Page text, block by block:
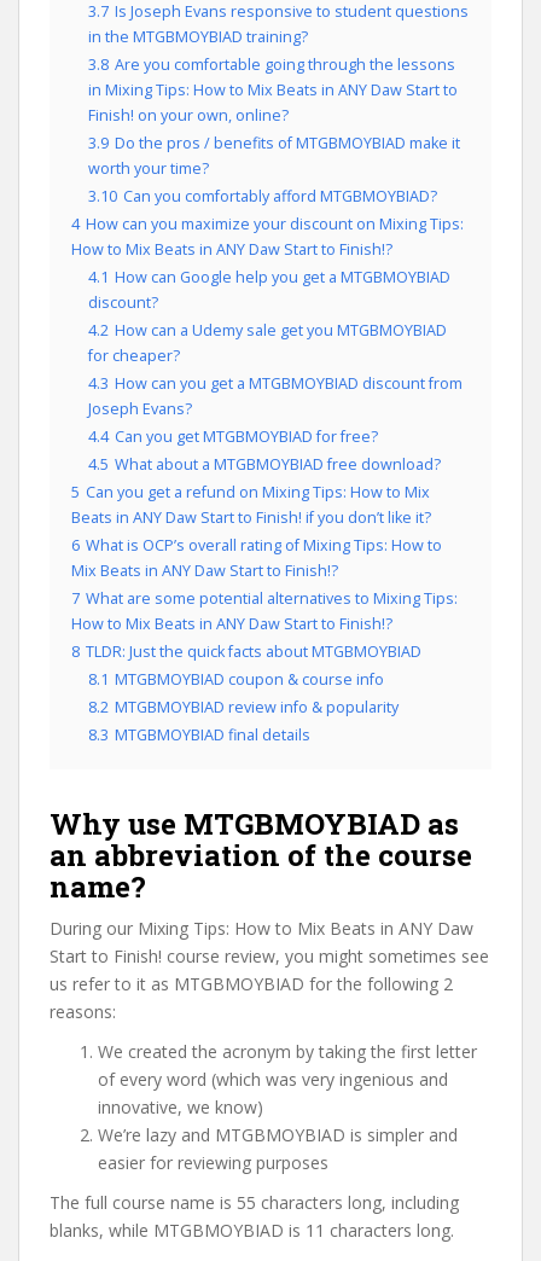
3.7 Is Joseph Evans responsive to student questions
in the MTGBMOYBIAD training?
3.8 Are you comfortable going through the lessons
in Mixing Tips: How to Mix Beats in ANY Daw Start to
Finish! on your own, online?
3.9 Do the pros / benefits of MTGBMOYBIAD make it
worth your time?
3.10 Can you comfortably afford MTGBMOYBIAD?
4 How can you maximize your discount on Mixing Tips:
How to Mix Beats in ANY Daw Start to Finish!?
4.1 How can Google help you get a MTGBMOYBIAD
discount?
4.2 How can a Udemy sale get you MTGBMOYBIAD
for cheaper?
4.3 How can you get a MTGBMOYBIAD discount from
Joseph Evans?
4.4 Can you get MTGBMOYBIAD for free?
4.5 What about a MTGBMOYBIAD free download?
5 Can you get a refund on Mixing Tips: How to Mix
Beats in ANY Daw Start to Finish! if you don’t like it?
6 What is OCP’s overall rating of Mixing Tips: How to
Mix Beats in ANY Daw Start to Finish!?
7 What are some potential alternatives to Mixing Tips:
How to Mix Beats in ANY Daw Start to Finish!?
8 TLDR: Just the quick facts about MTGBMOYBIAD
8.1 MTGBMOYBIAD coupon & course info
8.2 MTGBMOYBIAD review info & popularity
8.3 MTGBMOYBIAD final details
Why use MTGBMOYBIAD as
an abbreviation of the course
name?
During our Mixing Tips: How to Mix Beats in ANY Daw
Start to Finish! course review, you might sometimes see
us refer to it as MTGBMOYBIAD for the following 2
reasons:
We created the acronym by taking the first letter
of every word (which was very ingenious and
innovative, we know)
We’re lazy and MTGBMOYBIAD is simpler and
easier for reviewing purposes
The full course name is 55 characters long, including
blanks, while MTGBMOYBIAD is 11 characters long.